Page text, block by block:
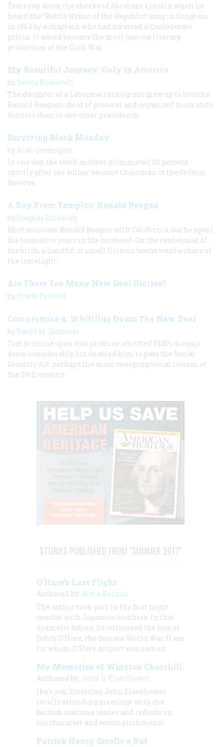
Tears ran down the cheeks of Abraham Lincoln when he
heard the “Battle Hymn of the Republic” sung in Congress
in 1864 by a chaplain who had survived a Confederate
prison. It would become the most famous literary
production of the Civil War.
My Beautiful Journey: Only in America
by Selwa Roosevelt
The daughter of a Lebanese immigrant grew up to become
Ronald Reagan’s chief of protocol and organized more state
dinners than in any other presidency.
Surviving Black Monday
by Alan Greenspan
In one day, the stock market plummeted 22 percent
shortly after the author became Chairman of the Federal
Reserve.
A Boy From Tampico: Ronald Reagan
by Douglas Brinkley
Most associate Ronald Reagan with California, but he spent
his formative years in the midwest. On the centennial of
his birth, a handful of small Illinois towns want a share of
the limelight.
Are There Too Many New Deal Diaries?
by Frank Freidel
Compromise 4: Whittling Down The New Deal
by David M. Kennedy
Compromise upon compromise whittled FDR’s dreams
down considerably, but enabled him to pass the Social
Security Act, perhaps the most sweeping social reform of
the 20th century.
STORIES PUBLISHED FROM "SUMMER 2017"
O’Hare’s Last Flight
Authored by: Alvin Kernan
The author took part in the first night
combat with Japanese bombers. In that
dramatic action, he witnessed the loss of
Butch O'Hare, the famous World War II ace
for whom O’Hare Airport was named.
My Memories of Winston Churchill
Authored by: John D. Eisenhower
Ike’s son, historian John Eisenhower,
recalls attending meetings with the
British wartime leader and reflects on
his character and accomplishments.
Patrick Henry Smells a Rat